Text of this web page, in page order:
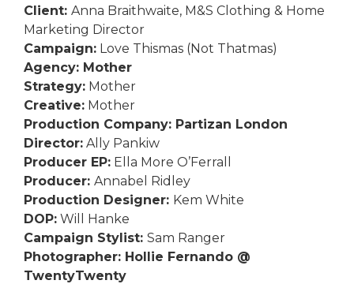
Client: Anna Braithwaite, M&S Clothing & Home
Marketing Director
Campaign: Love Thismas (Not Thatmas)
Agency: Mother
Strategy: Mother
Creative: Mother
Production Company: Partizan London
Director: Ally Pankiw
Producer EP: Ella More O’Ferrall
Producer: Annabel Ridley
Production Designer: Kem White
DOP: Will Hanke
Campaign Stylist: Sam Ranger
Photographer: Hollie Fernando @
TwentyTwenty